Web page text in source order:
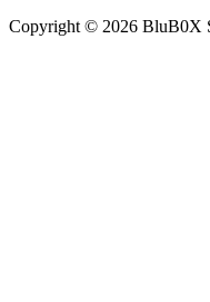
Copyright © 2026 BluB0X